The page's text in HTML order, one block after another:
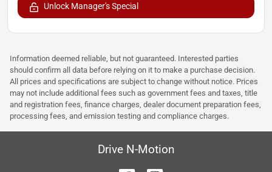
Unlock Manager's Special
Information deemed reliable, but not guaranteed. Interested parties
should confirm all data before relying on it to make a purchase decision.
All prices and specifications are subject to change without notice. Prices
may not include additional fees such as government fees and taxes, title
and registration fees, finance charges, dealer document preparation fees,
processing fees, and emission testing and compliance charges.
Drive N-Motion